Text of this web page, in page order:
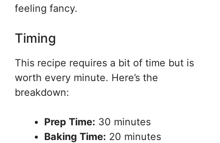
feeling fancy.
Timing
This recipe requires a bit of time but is
worth every minute. Here’s the
breakdown:
Prep Time: 30 minutes
Baking Time: 20 minutes